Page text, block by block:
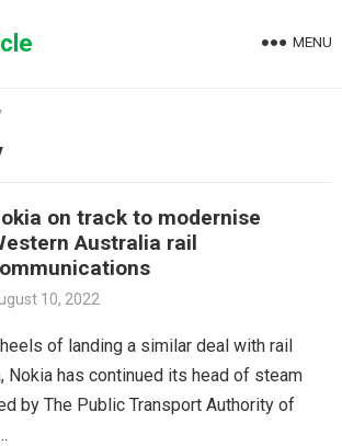
MENU
on track to modernise
Australia rail
10, 2022
of landing a similar deal with rail
Nokia has continued its head of steam
by The Public Transport Authority of